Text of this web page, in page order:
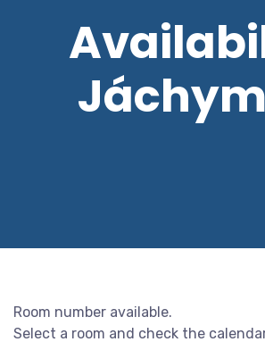
Room number available.
Select a room and check the